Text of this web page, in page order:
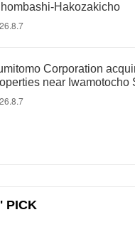
Hakozakicho
Corporation
near Iwamotocho
PICK